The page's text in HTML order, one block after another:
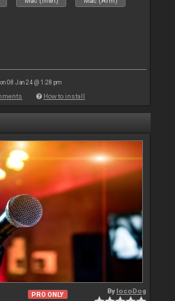
08 Jan 24 @ 1:28 pm
How to install
PRO ONLY BylocoDog